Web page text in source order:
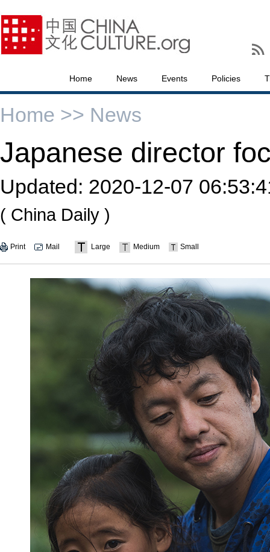
Home News Events Policies
Home >> News
Japanese director
Updated: 2020-12-07
( China Daily )
Print Mail Large Medium Small